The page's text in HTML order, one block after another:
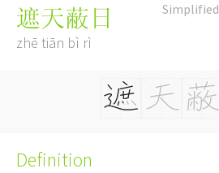
Simplified
遮天蔽日
zhē tiān bì rì
Definition